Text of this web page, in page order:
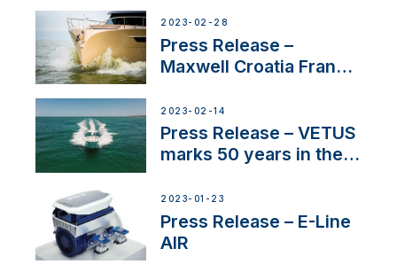
2023-02-28
Press Release –
Maxwell Croatia France
2023-02-14
Press Release – VETUS
marks 50 years in the
2023-01-23
Press Release – E-Line
AIR